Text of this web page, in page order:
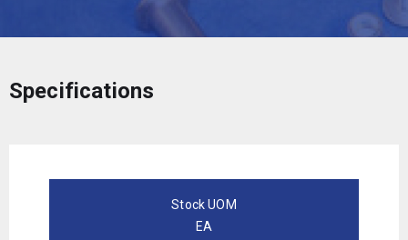
Specifications
Stock UOM
EA